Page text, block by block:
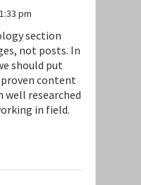
pm
section
not posts. In
should put
content
well researched
in field.